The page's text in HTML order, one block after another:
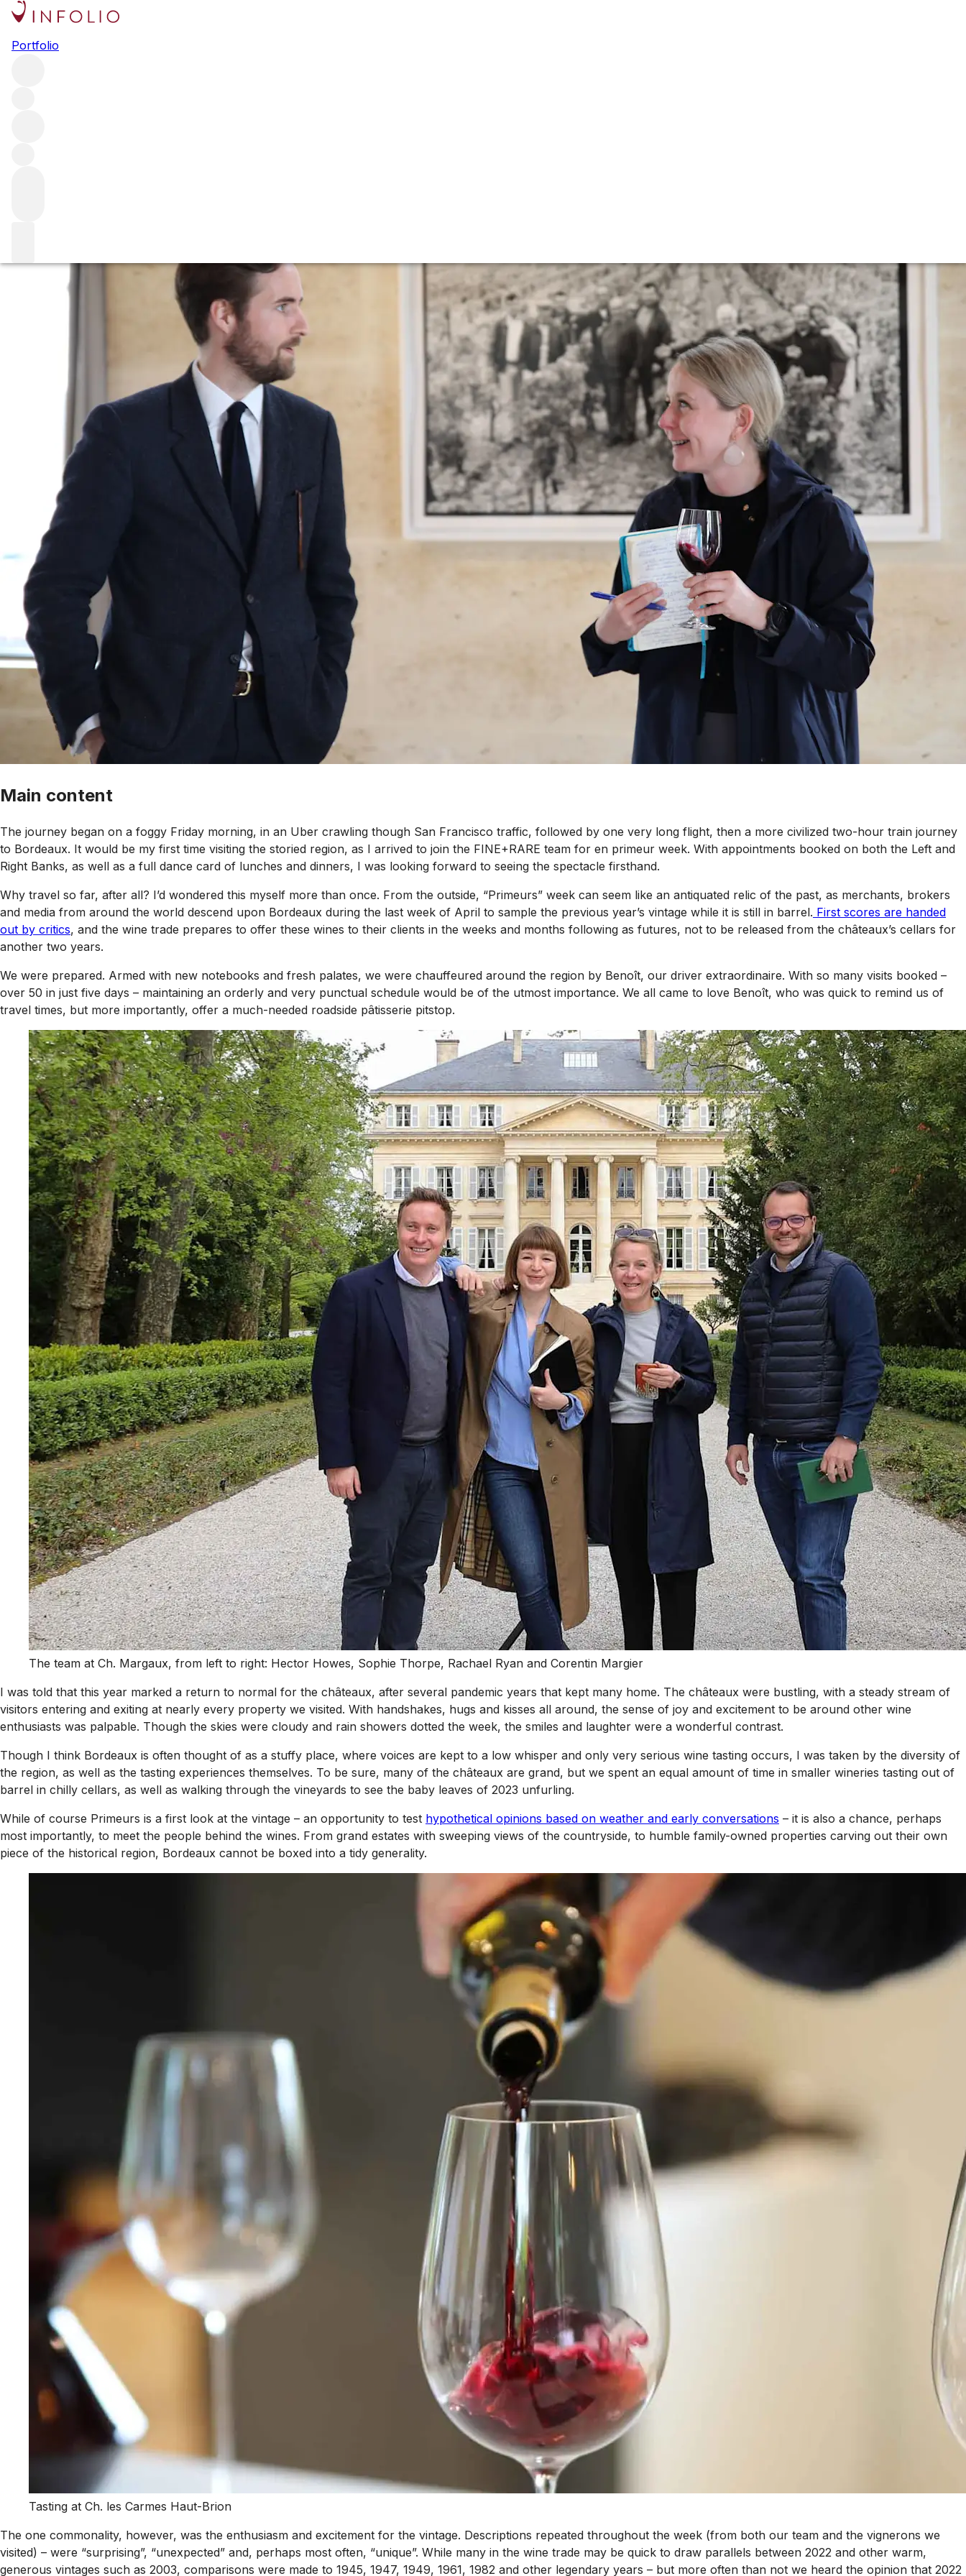
Portfolio
Bordeaux 2022: notes from the road
Main content
The journey began on a foggy Friday morning, in an Uber crawling though San Francisco traffic, followed by one very long flight, then a more civilized two-hour train journey
to Bordeaux. It would be my first time visiting the storied region, as I arrived to join the FINE+RARE team for en primeur week. With appointments booked on both the Left and
Right Banks, as well as a full dance card of lunches and dinners, I was looking forward to seeing the spectacle firsthand.
Why travel so far, after all? I’d wondered this myself more than once. From the outside, “Primeurs” week can seem like an antiquated relic of the past, as merchants, brokers
and media from around the world descend upon Bordeaux during the last week of April to sample the previous year’s vintage while it is still in barrel. First scores are handed
out by critics, and the wine trade prepares to offer these wines to their clients in the weeks and months following as futures, not to be released from the châteaux’s cellars for
another two years.
We were prepared. Armed with new notebooks and fresh palates, we were chauffeured around the region by Benoît, our driver extraordinaire. With so many visits booked –
over 50 in just five days – maintaining an orderly and very punctual schedule would be of the utmost importance. We all came to love Benoît, who was quick to remind us of
travel times, but more importantly, offer a much-needed roadside pâtisserie pitstop.
The team at Ch. Margaux, from left to right: Hector Howes, Sophie Thorpe, Rachael Ryan and Corentin Margier
I was told that this year marked a return to normal for the châteaux, after several pandemic years that kept many home. The châteaux were bustling, with a steady stream of
visitors entering and exiting at nearly every property we visited. With handshakes, hugs and kisses all around, the sense of joy and excitement to be around other wine
enthusiasts was palpable. Though the skies were cloudy and rain showers dotted the week, the smiles and laughter were a wonderful contrast.
Though I think Bordeaux is often thought of as a stuffy place, where voices are kept to a low whisper and only very serious wine tasting occurs, I was taken by the diversity of
the region, as well as the tasting experiences themselves. To be sure, many of the châteaux are grand, but we spent an equal amount of time in smaller wineries tasting out of
barrel in chilly cellars, as well as walking through the vineyards to see the baby leaves of 2023 unfurling.
While of course Primeurs is a first look at the vintage – an opportunity to test hypothetical opinions based on weather and early conversations – it is also a chance, perhaps
most importantly, to meet the people behind the wines. From grand estates with sweeping views of the countryside, to humble family-owned properties carving out their own
piece of the historical region, Bordeaux cannot be boxed into a tidy generality.
Tasting at Ch. les Carmes Haut-Brion
The one commonality, however, was the enthusiasm and excitement for the vintage. Descriptions repeated throughout the week (from both our team and the vignerons we
visited) – were “surprising”, “unexpected” and, perhaps most often, “unique”. While many in the wine trade may be quick to draw parallels between 2022 and other warm,
generous vintages such as 2003, comparisons were made to 1945, 1947, 1949, 1961, 1982 and other legendary years – but more often than not we heard the opinion that 2022